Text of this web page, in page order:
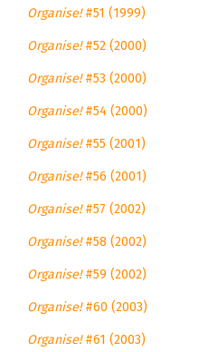
Organise!#51 (1999)
Organise!#52 (2000)
Organise!#53 (2000)
Organise!#54 (2000)
Organise!#55 (2001)
Organise!#56 (2001)
Organise!#57 (2002)
Organise!#58 (2002)
Organise!#59 (2002)
Organise!#60 (2003)
Organise!#61 (2003)